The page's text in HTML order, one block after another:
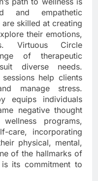
and empathetic
skilled at creating
their emotions,
Virtuous Circle
of therapeutic
diverse needs.
help clients
manage stress.
equips individuals
negative thought
programs,
care, incorporating
physical, mental,
of the hallmarks of
its commitment to